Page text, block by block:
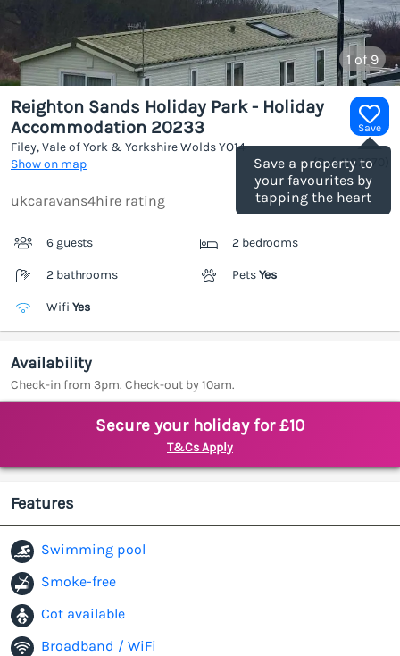
1 of 9
Save
Save a property to
your favourites by
tapping the heart
Reighton Sands Holiday Park - Holiday
Accommodation 20233
Filey, Vale of York & Yorkshire WoldsYO14
Show on map
(Ref.1187270
ukcaravans4hire rating
6 guests 2 bedrooms
2 bathrooms PetsYes
Wifi Yes
Availability
Check-in from 3pm. Check-out by 10am.
Secure your holiday for £10
T&Cs Apply
Features
Swimming pool
Smoke-free
Cot available
Broadband / WiFi